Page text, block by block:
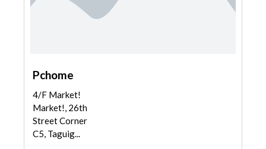
Pchome
4/F Market!
Market!, 26th
Street Corner
C5, Taguig...